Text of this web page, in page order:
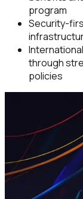
program
Security-
through
policies